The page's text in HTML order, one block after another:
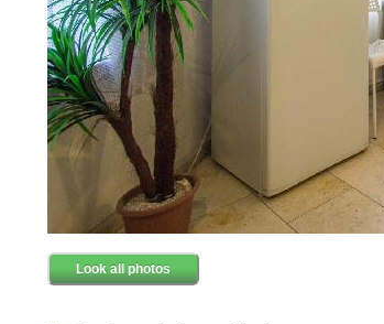
Look all photos